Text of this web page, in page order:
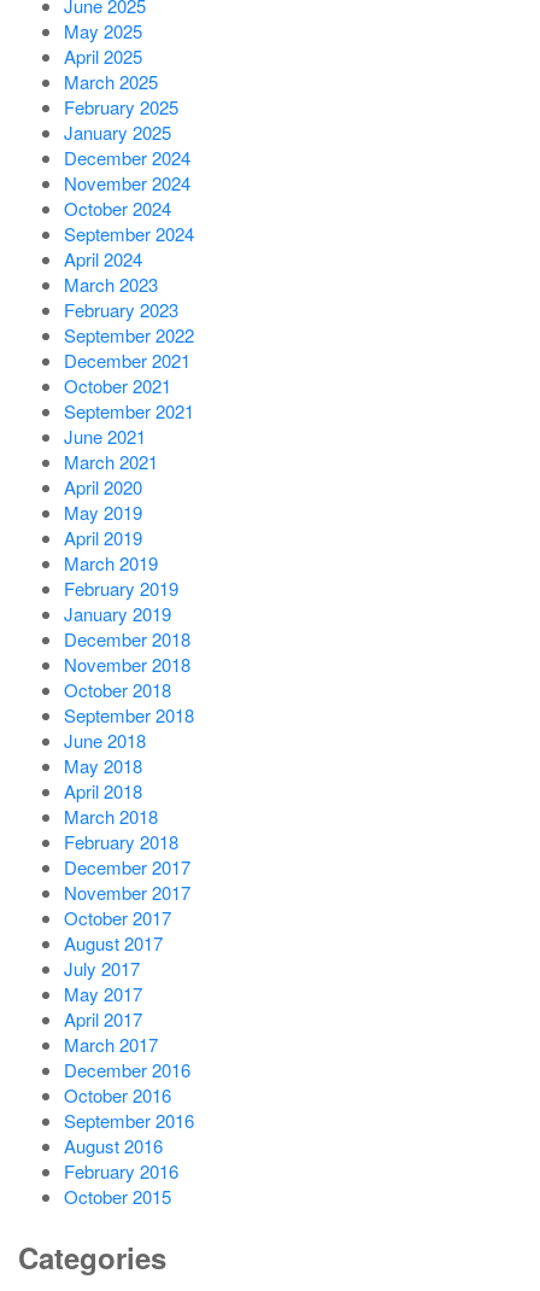
June 2025
May 2025
April 2025
March 2025
February 2025
January 2025
December 2024
November 2024
October 2024
September 2024
April 2024
March 2023
February 2023
September 2022
December 2021
October 2021
September 2021
June 2021
March 2021
April 2020
May 2019
April 2019
March 2019
February 2019
January 2019
December 2018
November 2018
October 2018
September 2018
June 2018
May 2018
April 2018
March 2018
February 2018
December 2017
November 2017
October 2017
August 2017
July 2017
May 2017
April 2017
March 2017
December 2016
October 2016
September 2016
August 2016
February 2016
October 2015
Categories